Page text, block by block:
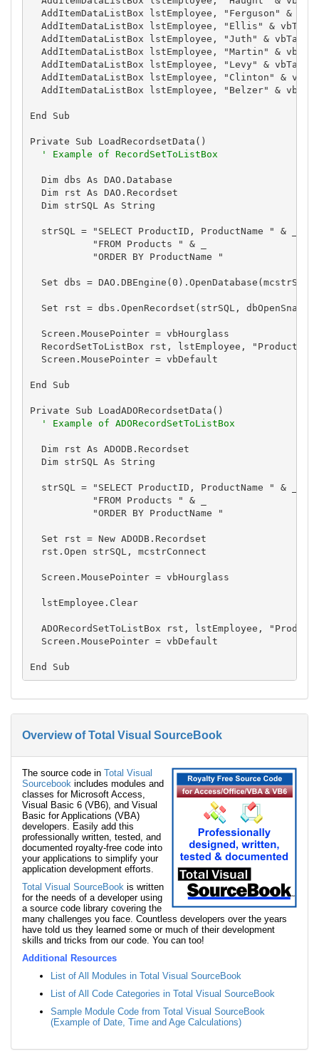
AddItemDataListBox lstEmployee, "Ferguson" &
AddItemDataListBox lstEmployee, "Ellis" & vbTab
AddItemDataListBox lstEmployee, "Juth" & vbTab
AddItemDataListBox lstEmployee, "Martin" &
AddItemDataListBox lstEmployee, "Levy" & vbTab
AddItemDataListBox lstEmployee, "Clinton" &
AddItemDataListBox lstEmployee, "Belzer" &
End Sub
Private Sub LoadRecordsetData()
' Example of RecordSetToListBox
  Dim dbs As DAO.Database
  Dim rst As DAO.Recordset
  Dim strSQL As String
  strSQL = "SELECT ProductID, ProductName " & _
           "FROM Products " & _
           "ORDER BY ProductName "
Set dbs =
Set rst = dbs.OpenRecordset(strSQL,
  Screen.MousePointer = vbHourglass
RecordSetToListBox rst, lstEmployee,
  Screen.MousePointer = vbDefault
End Sub
Private Sub LoadADORecordsetData()
' Example of ADORecordSetToListBox
  Dim rst As ADODB.Recordset
  Dim strSQL As String
  strSQL = "SELECT ProductID, ProductName " & _
           "FROM Products " & _
           "ORDER BY ProductName "
  Set rst = New ADODB.Recordset
  rst.Open strSQL, mcstrConnect
  Screen.MousePointer = vbHourglass
  lstEmployee.Clear
ADORecordSetToListBox rst, lstEmployee,
  Screen.MousePointer = vbDefault
Overview of Total Visual SourceBook
The source code in Total Visual
Sourcebook includes modules and
classes for Microsoft Access,
Visual Basic 6 (VB6), and Visual
Basic for Applications (VBA)
developers. Easily add this
professionally written, tested, and
documented royalty-free code into
your applications to simplify your
application development efforts.
Total Visual SourceBook is written
for the needs of a developer using
a source code library covering the
many challenges you face. Countless developers over the years
have told us they learned some or much of their development
skills and tricks from our code. You can too!
Additional Resources
List of All Modules in Total Visual SourceBook
List of All Code Categories in Total Visual SourceBook
Sample Module Code from Total Visual SourceBook
(Example of Date, Time and Age Calculations)